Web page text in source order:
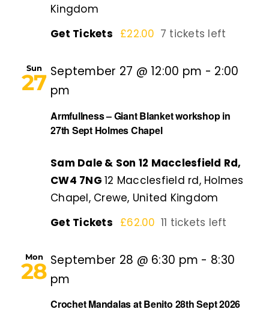
Kingdom
Get Tickets £22.00 7 tickets left
Sun
27
Armfullness – Giant Blanket workshop in
27th Sept Holmes Chapel
September 27 @ 12:00 pm - 2:00
pm
Sam Dale & Son 12 Macclesfield Rd,
CW4 7NG12 Macclesfield rd, Holmes
Chapel, Crewe, United Kingdom
Get Tickets £62.00 11 tickets left
Mon
28
Crochet Mandalas at Benito 28th Sept 2026
September 28 @ 6:30 pm - 8:30
pm